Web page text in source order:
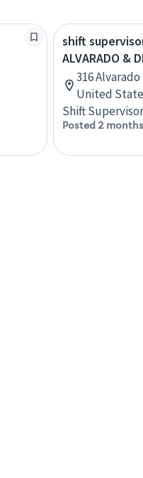
shift
ALVARADO &
316
United
Shift Supervisor
Posted 2